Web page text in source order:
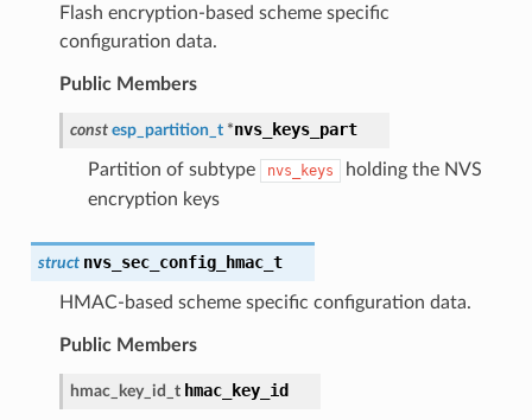
Flash encryption-based scheme specific
configuration data.
Public Members
const esp_partition_t *nvs_keys_part
Partition of subtype nvs_keys
holding the NVS
encryption keys
struct nvs_sec_config_hmac_t
HMAC-based scheme specific configuration data.
Public Members
hmac_key_id_t hmac_key_id